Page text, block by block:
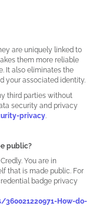
are uniquely linked to
them more reliable
It also eliminates the
your associated identity.
third parties without
security and privacy
privacy.
public?
You are in
that is made public. For
badge privacy
How-do-